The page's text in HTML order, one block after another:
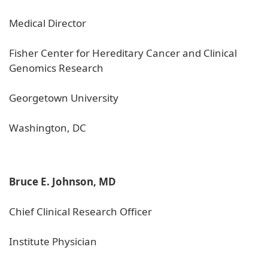
Medical Director
Fisher Center for Hereditary Cancer and Clinical
Genomics Research
Georgetown University
Washington, DC
Bruce E. Johnson, MD
Chief Clinical Research Officer
Institute Physician